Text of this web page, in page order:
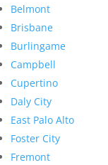
Belmont
Brisbane
Burlingame
Campbell
Cupertino
Daly City
East Palo Alto
Foster City
Fremont